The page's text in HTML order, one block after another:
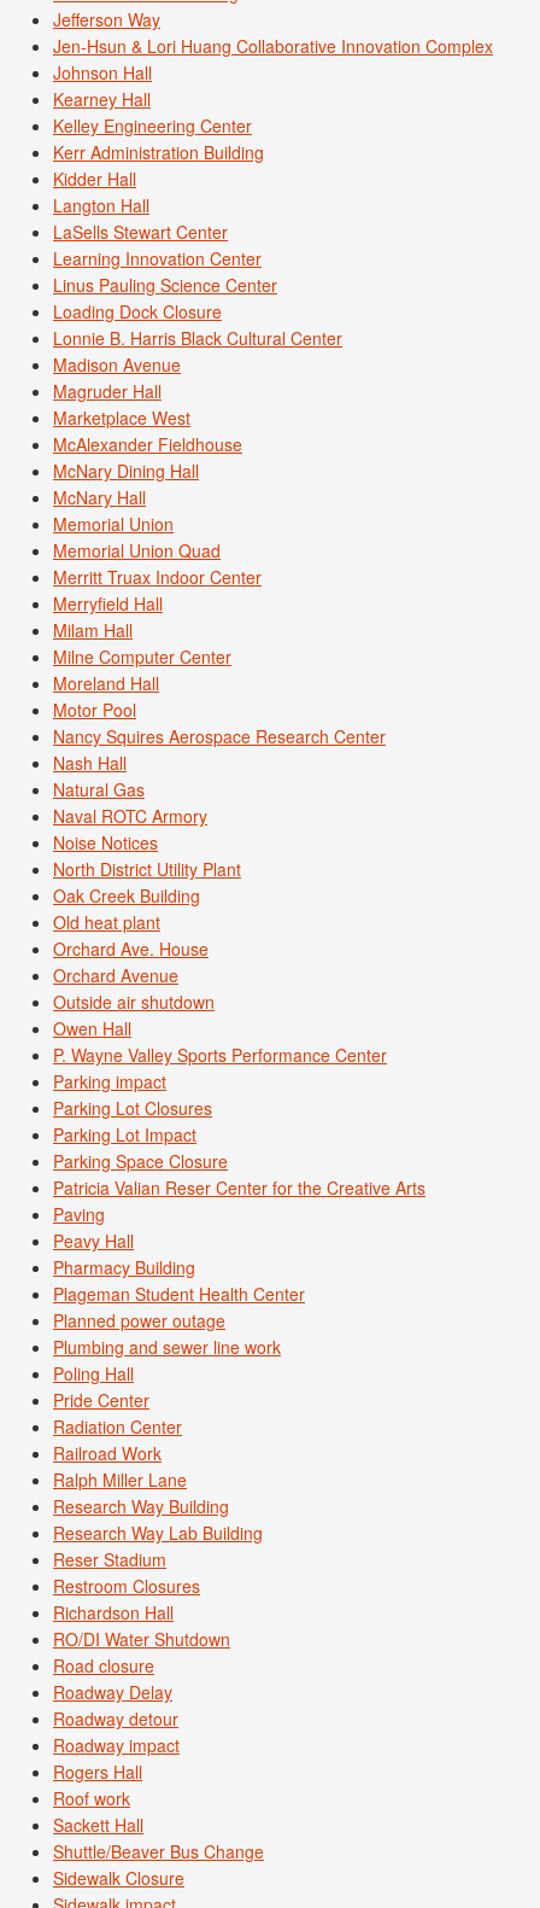
Jefferson Way
Jen-Hsun & Lori Huang Collaborative Innovation Complex
Johnson Hall
Kearney Hall
Kelley Engineering Center
Kerr Administration Building
Kidder Hall
Langton Hall
LaSells Stewart Center
Learning Innovation Center
Linus Pauling Science Center
Loading Dock Closure
Lonnie B. Harris Black Cultural Center
Madison Avenue
Magruder Hall
Marketplace West
McAlexander Fieldhouse
McNary Dining Hall
McNary Hall
Memorial Union
Memorial Union Quad
Merritt Truax Indoor Center
Merryfield Hall
Milam Hall
Milne Computer Center
Moreland Hall
Motor Pool
Nancy Squires Aerospace Research Center
Nash Hall
Natural Gas
Naval ROTC Armory
Noise Notices
North District Utility Plant
Oak Creek Building
Old heat plant
Orchard Ave. House
Orchard Avenue
Outside air shutdown
Owen Hall
P. Wayne Valley Sports Performance Center
Parking impact
Parking Lot Closures
Parking Lot Impact
Parking Space Closure
Patricia Valian Reser Center for the Creative Arts
Paving
Peavy Hall
Pharmacy Building
Plageman Student Health Center
Planned power outage
Plumbing and sewer line work
Poling Hall
Pride Center
Radiation Center
Railroad Work
Ralph Miller Lane
Research Way Building
Research Way Lab Building
Reser Stadium
Restroom Closures
Richardson Hall
RO/DI Water Shutdown
Road closure
Roadway Delay
Roadway detour
Roadway impact
Rogers Hall
Roof work
Sackett Hall
Shuttle/Beaver Bus Change
Sidewalk Closure